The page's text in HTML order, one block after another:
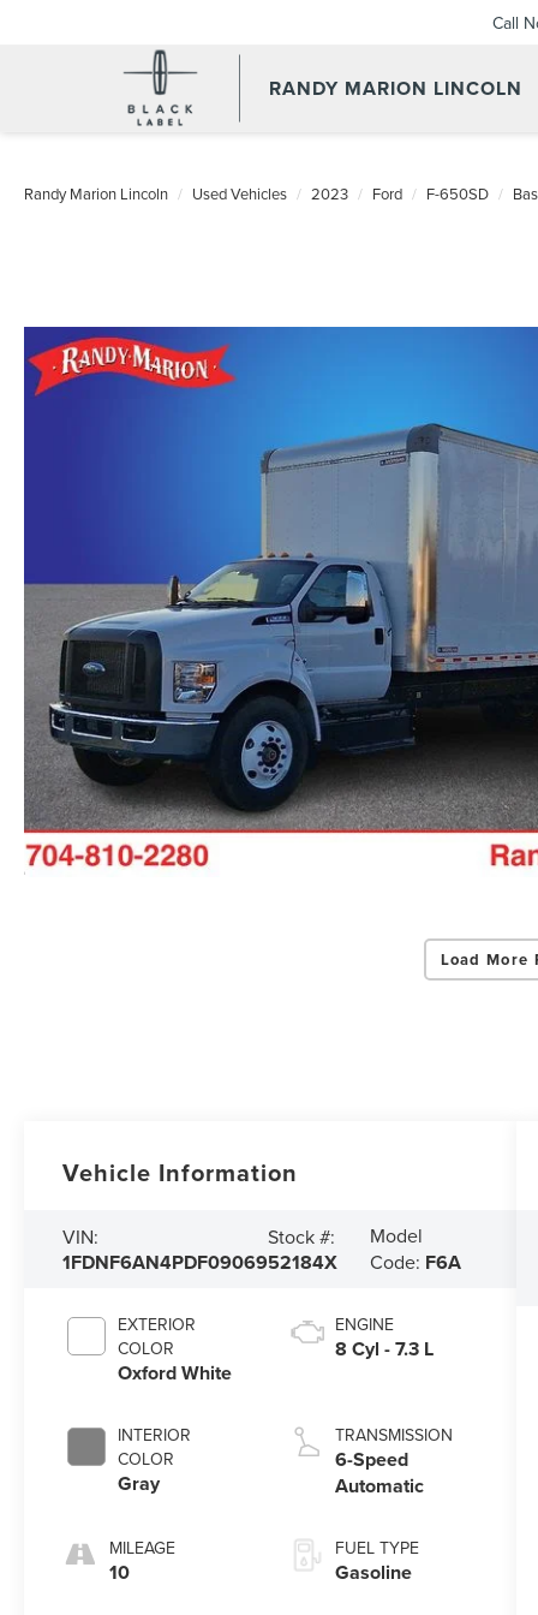
RANDY MARION LINCOLN
Call
Randy Marion Lincoln Used Vehicles 2023 Ford F-650SD
Load More
Vehicle Information
VIN:
1FDNF6AN4PDF09069
Stock #:
52184X
Model
Code: F6A
EXTERIOR
COLOR
Oxford White
INTERIOR
COLOR
Gray
MILEAGE
10
ENGINE
8 Cyl - 7.3 L
TRANSMISSION
6-Speed
Automatic
FUEL TYPE
Gasoline